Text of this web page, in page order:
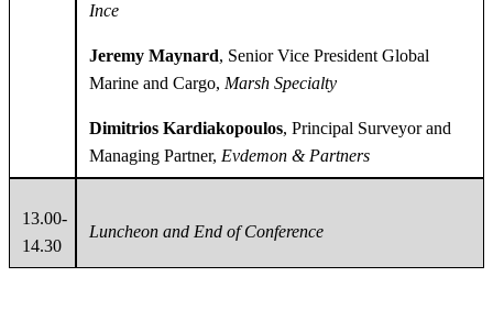
Ince
Jeremy Maynard, Senior Vice President Global
Marine and Cargo, Marsh Specialty
Dimitrios Kardiakopoulos, Principal Surveyor and
Managing Partner, Evdemon & Partners
13.00-
14.30
Luncheon and End of Conference